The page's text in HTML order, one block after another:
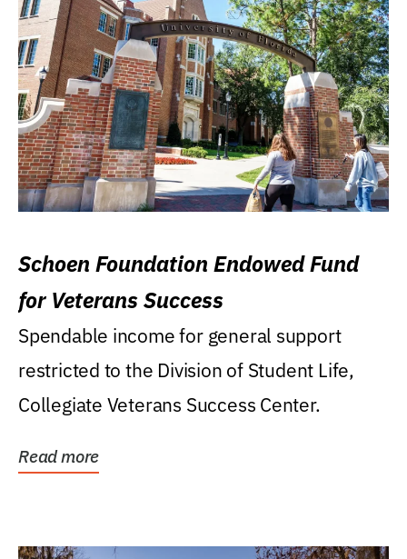
Schoen Foundation Endowed Fund
for Veterans Success
Spendable income for general support
restricted to the Division of Student Life,
Collegiate Veterans Success Center.
Read more